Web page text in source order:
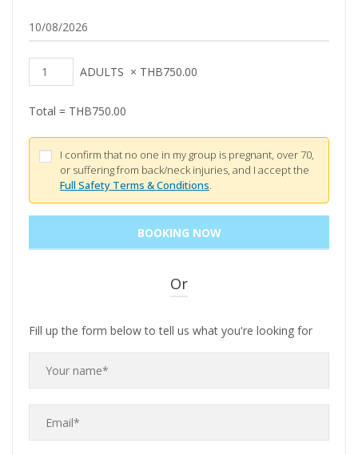
ADULTS × THB750.00
Total = THB750.00
I confirm that no one in my group is pregnant, over 70,
or suffering from back/neck injuries, and I accept the
Full Safety Terms & Conditions.
Or
Fill up the form below to tell us what you're looking for